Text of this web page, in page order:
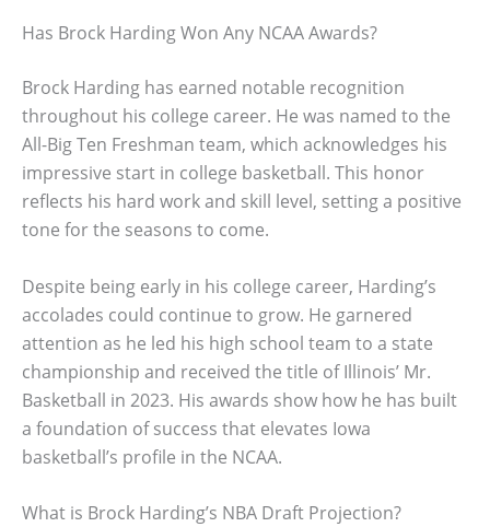
Has Brock Harding Won Any NCAA Awards?
Brock Harding has earned notable recognition
throughout his college career. He was named to the
All-Big Ten Freshman team, which acknowledges his
impressive start in college basketball. This honor
reflects his hard work and skill level, setting a positive
tone for the seasons to come.
Despite being early in his college career, Harding’s
accolades could continue to grow. He garnered
attention as he led his high school team to a state
championship and received the title of Illinois’ Mr.
Basketball in 2023. His awards show how he has built
a foundation of success that elevates Iowa
basketball’s profile in the NCAA.
What is Brock Harding’s NBA Draft Projection?